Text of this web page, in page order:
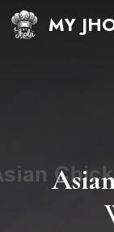
Skip
MY